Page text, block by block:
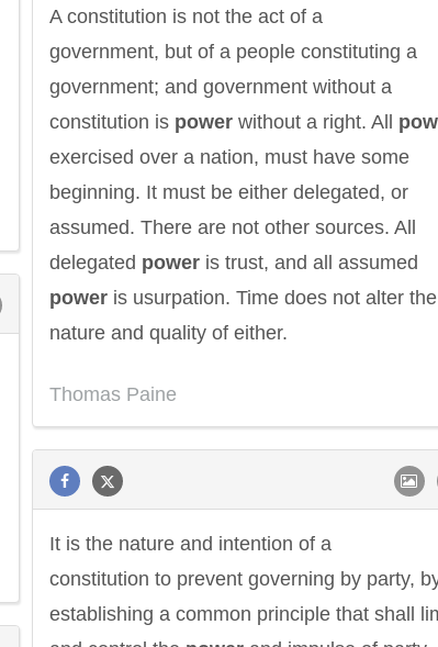
A constitution is not the act of a
government, but of a people constituting a
government; and government without a
constitution is power without a right. All
exercised over a nation, must have some
beginning. It must be either delegated, or
assumed. There are not other sources. All
delegated power is trust, and all assumed
power is usurpation. Time does not alter the
nature and quality of either.
Thomas Paine
It is the nature and intention of a
constitution to prevent governing by party,
establishing a common principle that shall